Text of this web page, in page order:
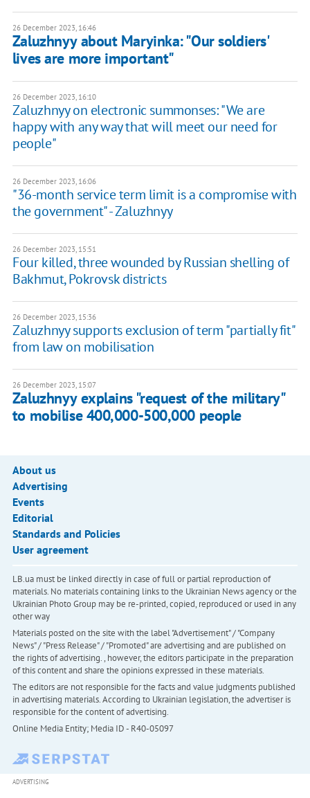
26 December 2023, 16:46
Zaluzhnyy about Maryinka: "Our soldiers'
lives are more important"
26 December 2023, 16:10
Zaluzhnyy on electronic summonses: "We are
happy with any way that will meet our need for
people"
26 December 2023, 16:06
"36-month service term limit is a compromise with
the government" - Zaluzhnyy
26 December 2023, 15:51
Four killed, three wounded by Russian shelling of
Bakhmut, Pokrovsk districts
26 December 2023, 15:36
Zaluzhnyy supports exclusion of term "partially fit"
from law on mobilisation
26 December 2023, 15:07
Zaluzhnyy explains "request of the military"
to mobilise 400,000-500,000 people
About us
Advertising
Events
Editorial
Standards and Policies
User agreement
LB.ua must be linked directly in case of full or partial reproduction of
materials. No materials containing links to the Ukrainian News agency or the
Ukrainian Photo Group may be re-printed, copied, reproduced or used in any
other way
Materials posted on the site with the label "Advertisement" / "Company
News" / "Press Release" / "Promoted" are advertising and are published on
the rights of advertising. , however, the editors participate in the preparation
of this content and share the opinions expressed in these materials.
The editors are not responsible for the facts and value judgments published
in advertising materials. According to Ukrainian legislation, the advertiser is
responsible for the content of advertising.
Online Media Entity; Media ID - R40-05097
ADVERTISING